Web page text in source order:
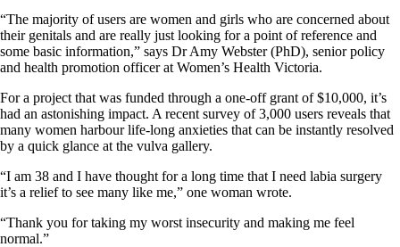
“The majority of users are women and girls who are concerned about
their genitals and are really just looking for a point of reference and
some basic information,” says Dr Amy Webster (PhD), senior policy
and health promotion officer at Women’s Health Victoria.
For a project that was funded through a one-off grant of $10,000, it’s
had an astonishing impact. A recent survey of 3,000 users reveals that
many women harbour life-long anxieties that can be instantly resolved
by a quick glance at the vulva gallery.
“I am 38 and I have thought for a long time that I need labia surgery
it’s a relief to see many like me,” one woman wrote.
“Thank you for taking my worst insecurity and making me feel
normal.”